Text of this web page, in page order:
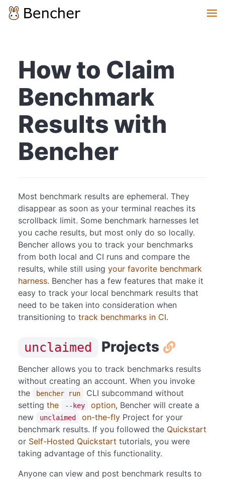
How to Claim
Benchmark
Results with
Bencher
Most benchmark results are ephemeral. They
disappear as soon as your terminal reaches its
scrollback limit. Some benchmark harnesses let
you cache results, but most only do so locally.
Bencher allows you to track your benchmarks
from both local and CI runs and compare the
results, while still using your favorite benchmark
harness. Bencher has a few features that make it
easy to track your local benchmark results that
need to be taken into consideration when
transitioning to track benchmarks in CI.
unclaimed Projects
Bencher allows you to track benchmarks results
without creating an account. When you invoke
the
bencher run
CLI subcommand without
setting the --key option, Bencher will create a
new
unclaimed on-the-fly Project for your
benchmark results. If you followed the Quickstart
or Self-Hosted Quickstart tutorials, you were
taking advantage of this functionality.
Anyone can view and post benchmark results to